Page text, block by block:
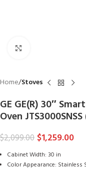
Home Stoves
GE GE(R) 30″
Oven
$2,099.00 $1,259.00
Cabinet Width: 30 in
Color Appearance: Stainless